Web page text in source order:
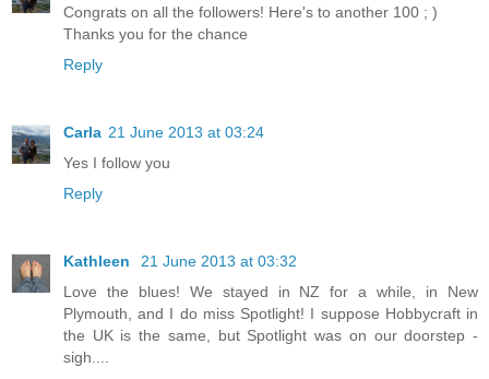
Congrats on all the followers! Here's to another 100 ; )
Thanks you for the chance
Reply
Carla 21 June 2013 at 03:24
Yes I follow you
Reply
Kathleen
21 June 2013 at 03:32
Love the blues! We stayed in NZ for a while, in New
Plymouth, and I do miss Spotlight! I suppose Hobbycraft in
the UK is the same, but Spotlight was on our doorstep -
sigh....